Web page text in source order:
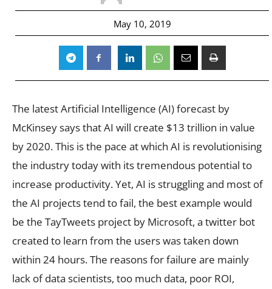
May 10, 2019
The latest Artificial Intelligence (AI) forecast by
McKinsey says that AI will create $13 trillion in value
by 2020. This is the pace at which AI is revolutionising
the industry today with its tremendous potential to
increase productivity. Yet, AI is struggling and most of
the AI projects tend to fail, the best example would
be the TayTweets project by Microsoft, a twitter bot
created to learn from the users was taken down
within 24 hours. The reasons for failure are mainly
lack of data scientists, too much data, poor ROI,